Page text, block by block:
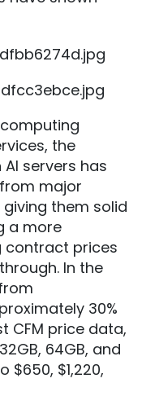
the
AI servers has
major
them solid
a more
contract prices
In the
30%
CFM price data,
64GB, and
$650, $1,220,